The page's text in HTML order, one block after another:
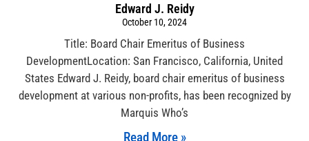
Edward J. Reidy
October 10, 2024
Title: Board Chair Emeritus of Business
DevelopmentLocation: San Francisco, California, United
States Edward J. Reidy, board chair emeritus of business
development at various non-profits, has been recognized by
Marquis Who’s
Read More »